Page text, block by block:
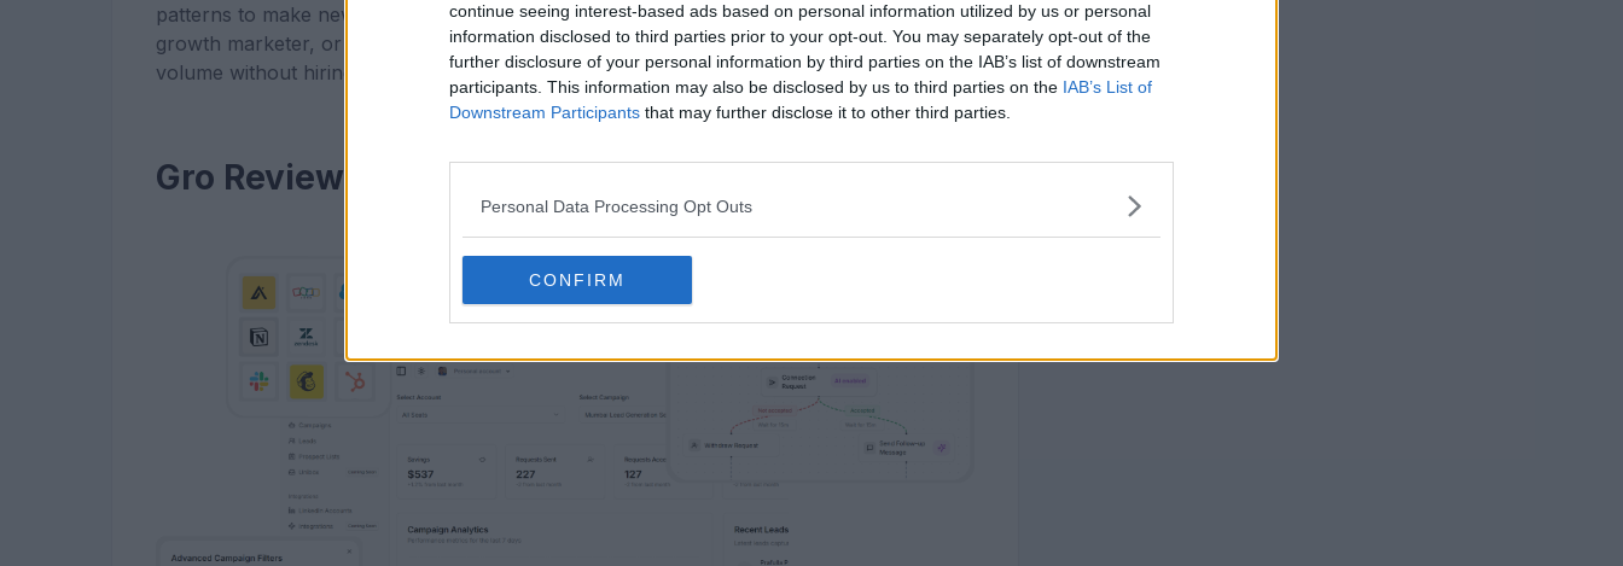
continue seeing interest-based ads based on personal information utilized by us or personal
information disclosed to third parties prior to your opt-out. You may separately opt-out of the
further disclosure of your personal information by third parties on the IAB’s list of downstream
participants. This information may also be disclosed by us to third parties on the IAB’s List of
Downstream Participants that may further disclose it to other third parties.
Personal Data Processing Opt Outs
CONFIRM
patterns to make new ones. The target user is a small to mid sized DTC founder, a
growth marketer, or someone running an in house creative team that needs more
volume without hiring more people.
Gro Review in 2026: The AI Engine